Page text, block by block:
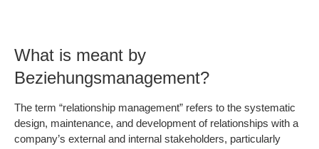
What is meant by
Beziehungsmanagement?
The term “relationship management” refers to the systematic
design, maintenance, and development of relationships with a
company’s external and internal stakeholders, particularly